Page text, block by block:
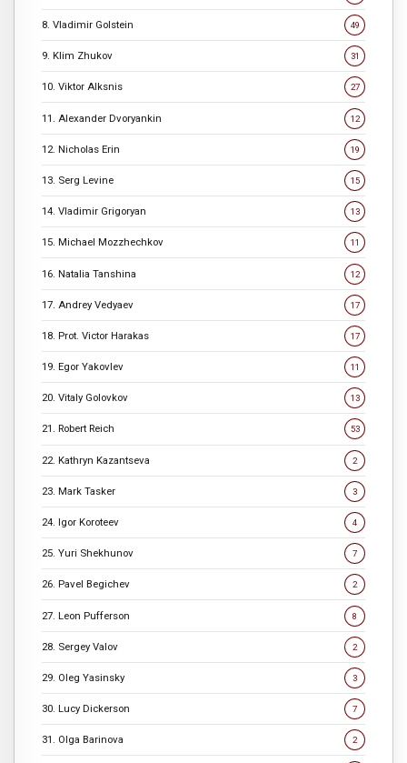
8. Vladimir Golstein 49
9. Klim Zhukov 31
10. Viktor Alksnis 27
11. Alexander Dvoryankin 12
12. Nicholas Erin 19
13. Serg Levine 15
14. Vladimir Grigoryan 13
15. Michael Mozzhechkov 11
16. Natalia Tanshina 12
17. Andrey Vedyaev 17
18. Prot. Victor Harakas 17
19. Egor Yakovlev 11
20. Vitaly Golovkov 13
21. Robert Reich 53
22. Kathryn Kazantseva 2
23. Mark Tasker 3
24. Igor Koroteev 4
25. Yuri Shekhunov 7
26. Pavel Begichev 2
27. Leon Pufferson 8
28. Sergey Valov 2
29. Oleg Yasinsky 3
30. Lucy Dickerson 7
31. Olga Barinova 2